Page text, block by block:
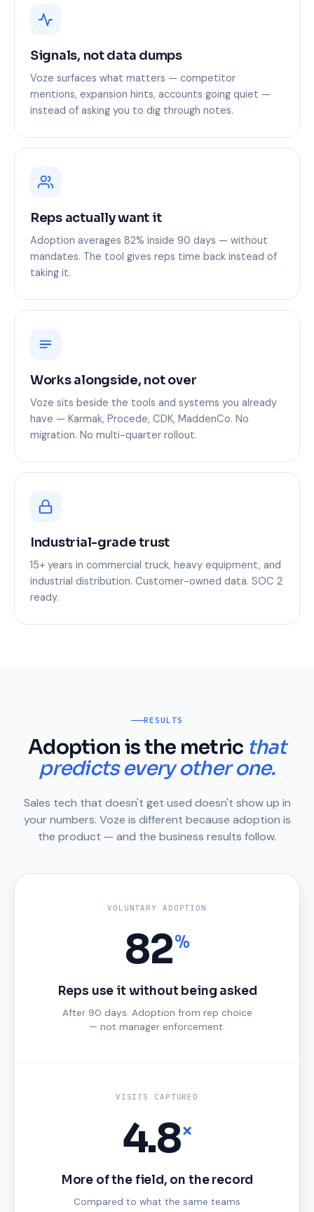
Signals, not data dumps
Voze surfaces what matters — competitor
mentions, expansion hints, accounts going quiet —
instead of asking you to dig through notes.
Reps actually want it
Adoption averages 82% inside 90 days — without
mandates. The tool gives reps time back instead of
taking it.
Works alongside, not over
Voze sits beside the tools and systems you already
have — Karmak, Procede, CDK, MaddenCo. No
migration. No multi-quarter rollout.
Industrial-grade trust
15+ years in commercial truck, heavy equipment, and
industrial distribution. Customer-owned data. SOC 2
ready.
RESULTS
Adoption is the metric that
predicts every other one.
Sales tech that doesn't get used doesn't show up in
your numbers. Voze is different because adoption is
the product — and the business results follow.
VOLUNTARY ADOPTION
82%
Reps use it without being asked
After 90 days. Adoption from rep choice
— not manager enforcement.
VISITS CAPTURED
4.8×
More of the field, on the record
Compared to what the same teams